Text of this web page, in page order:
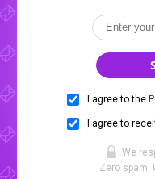
I agree to the
I agree to
We
Zero spam.